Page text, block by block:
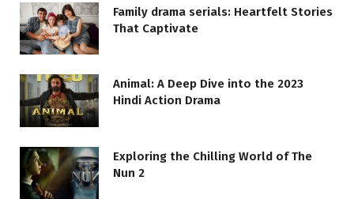
Family drama serials: Heartfelt Stories
That Captivate
Animal: A Deep Dive into the 2023
Hindi Action Drama
Exploring the Chilling World of The
Nun 2